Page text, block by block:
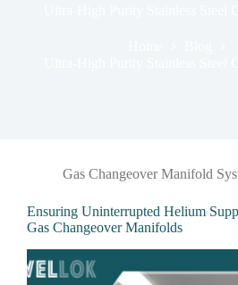
Gas Changeover Manifold
Ensuring Uninterrupted Helium
Gas Changeover Manifolds